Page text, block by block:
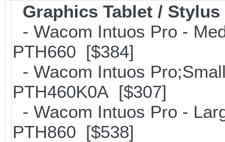
Graphics Tablet / Stylus
- Wacom Intuos Pro -
PTH660 [$384]
- Wacom Intuos
PTH460K0A [$307]
- Wacom Intuos Pro -
PTH860 [$538]